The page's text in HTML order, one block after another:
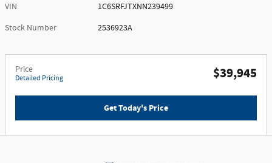
VIN
1C6SRFJTXNN239499
Stock Number
2536923A
Price
Detailed Pricing $39,945
Get Today's Price